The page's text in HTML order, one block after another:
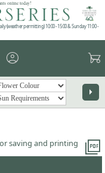
online today!
(weather permitting) 10:00 - 15:00 & Sunday 11:00 -
account_circle garden_cart
arrow_right
picture_as_pdf
saving and printing